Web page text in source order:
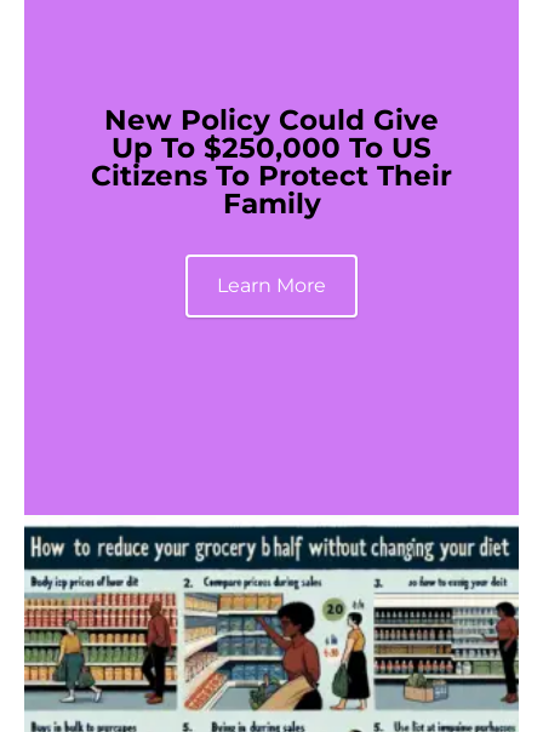
New Policy Could Give
Up To $250,000 To US
Citizens To Protect Their
Family
Learn More